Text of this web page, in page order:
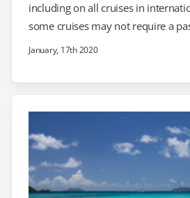
including on all cruises in
some cruises may not require a
Disney cruise starts and ends at
with a passport. International
January, 17th 2020